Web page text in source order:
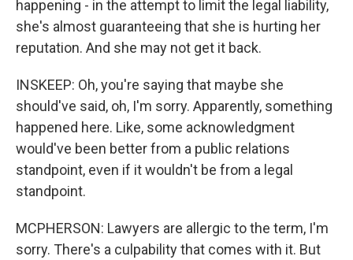
happening - in the attempt to limit the legal liability,
she's almost guaranteeing that she is hurting her
reputation. And she may not get it back.
INSKEEP: Oh, you're saying that maybe she
should've said, oh, I'm sorry. Apparently, something
happened here. Like, some acknowledgment
would've been better from a public relations
standpoint, even if it wouldn't be from a legal
standpoint.
MCPHERSON: Lawyers are allergic to the term, I'm
sorry. There's a culpability that comes with it. But